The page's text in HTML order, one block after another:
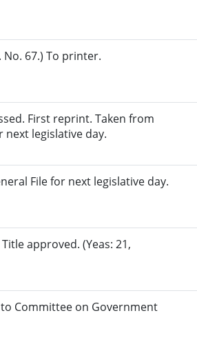
67.) To printer.
First reprint. Taken from
next legislative day.
File for next legislative day.
approved. (Yeas: 21,
Committee on Government